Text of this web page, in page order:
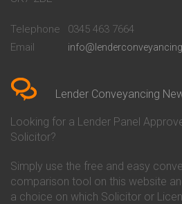
Conveyancing Quote in Bedford
Conveyancing Quote in
Conveyancing Quote in Beverley
Conveyancing Quote in Bicester
Birkenhead
Conveyancing Quote in
Conveyancing Quote in Bolton
Conveyancing Quote in
Bournemouth
Telephone
0345 463 7664
Email
Lender Conveyancing
Looking for a Lender Panel
Solicitor?
Simply use the free and easy
comparison tool on this website
a choice on which Solicitor or